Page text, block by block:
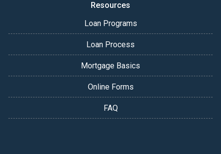
Resources
Loan Programs
Loan Process
Mortgage Basics
Online Forms
FAQ